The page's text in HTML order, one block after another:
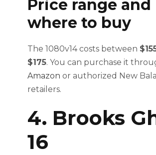
Price range and
where to buy
The 1080v14 costs between
$175. You can purchase it
Amazon or authorized New
retailers.
4. Brooks
16